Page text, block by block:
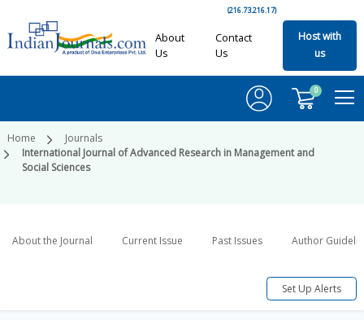
(216.73.216.17)
About
Us
Contact
Us
Host with
us
0
Home
Journals
International Journal of Advanced Research in Management and
Social Sciences
About the Journal Current Issue Past Issues Author
Set Up Alerts